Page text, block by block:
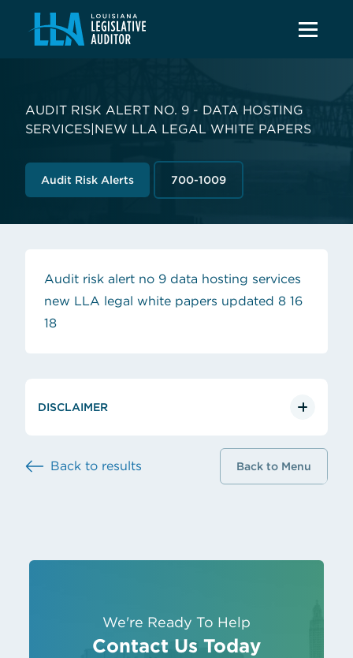
AUDIT RISK ALERT NO. 9 - DATA HOSTING
SERVICES|NEW LLA LEGAL WHITE PAPERS
Audit Risk Alerts 700-1009
Audit risk alert no 9 data hosting services
new LLA legal white papers updated 8 16
18(opens in new tab)
DISCLAIMER
Back to results Back to Menu
We're Ready To Help
Contact Us Today